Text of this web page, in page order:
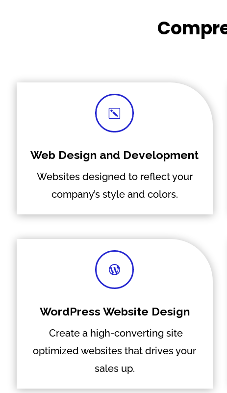
k
Web Design and Development
Websites designed to reflect your
company’s style and colors.

WordPress Website Design
Create a high-converting site
optimized websites that drives your
sales up.